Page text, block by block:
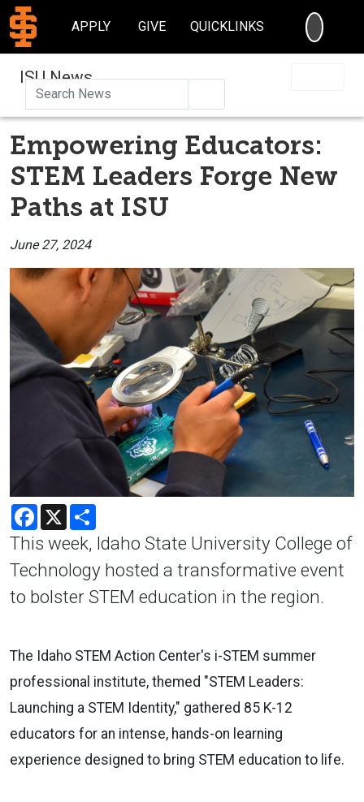
APPLY GIVE QUICKLINKS
ISU News
Empowering Educators:
STEM Leaders Forge New
Paths at ISU
June 27, 2024
Facebook
X
This week, Idaho State University College of
Technology hosted a transformative event
to bolster STEM education in the region.
The Idaho STEM Action Center's i-STEM summer
professional institute, themed "STEM Leaders:
Launching a STEM Identity," gathered 85 K-12
educators for an intense, hands-on learning
experience designed to bring STEM education to life.